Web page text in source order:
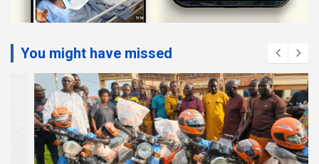
You might have missed